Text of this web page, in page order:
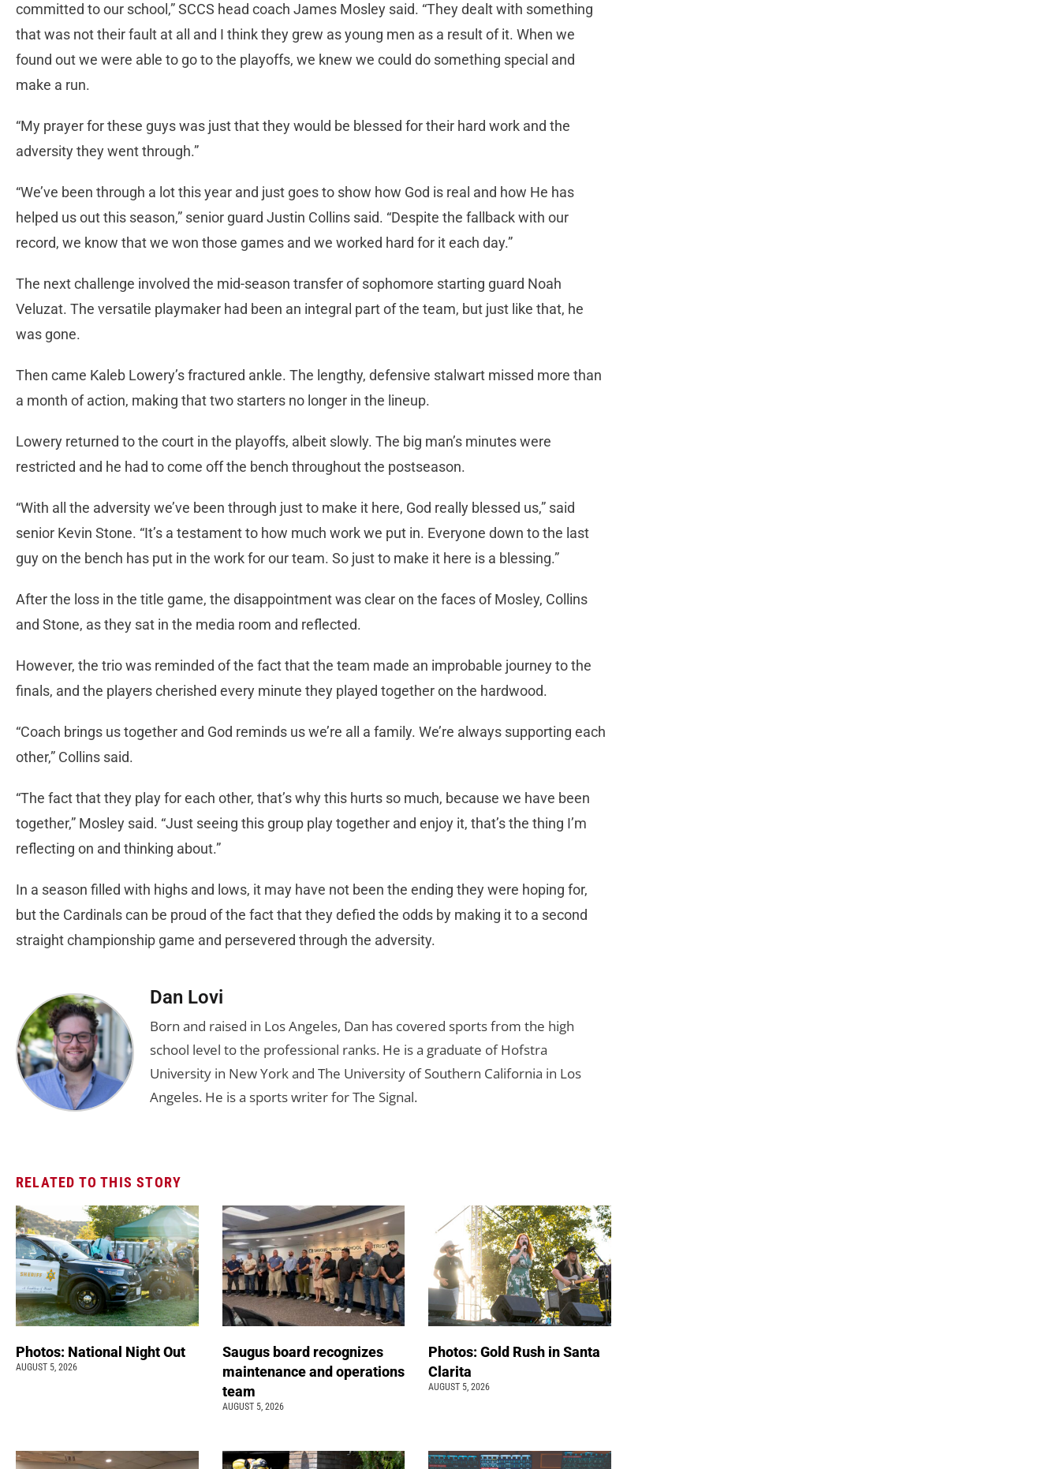
committed to our school,” SCCS head coach James Mosley said. “They dealt with something
that was not their fault at all and I think they grew as young men as a result of it. When we
found out we were able to go to the playoffs, we knew we could do something special and
make a run.
“My prayer for these guys was just that they would be blessed for their hard work and the
adversity they went through.”
“We’ve been through a lot this year and just goes to show how God is real and how He has
helped us out this season,” senior guard Justin Collins said. “Despite the fallback with our
record, we know that we won those games and we worked hard for it each day.”
The next challenge involved the mid-season transfer of sophomore starting guard Noah
Veluzat. The versatile playmaker had been an integral part of the team, but just like that, he
was gone.
Then came Kaleb Lowery’s fractured ankle. The lengthy, defensive stalwart missed more than
a month of action, making that two starters no longer in the lineup.
Lowery returned to the court in the playoffs, albeit slowly. The big man’s minutes were
restricted and he had to come off the bench throughout the postseason.
“With all the adversity we’ve been through just to make it here, God really blessed us,” said
senior Kevin Stone. “It’s a testament to how much work we put in. Everyone down to the last
guy on the bench has put in the work for our team. So just to make it here is a blessing.”
After the loss in the title game, the disappointment was clear on the faces of Mosley, Collins
and Stone, as they sat in the media room and reflected.
However, the trio was reminded of the fact that the team made an improbable journey to the
finals, and the players cherished every minute they played together on the hardwood.
“Coach brings us together and God reminds us we’re all a family. We’re always supporting each
other,” Collins said.
“The fact that they play for each other, that’s why this hurts so much, because we have been
together,” Mosley said. “Just seeing this group play together and enjoy it, that’s the thing I’m
reflecting on and thinking about.”
In a season filled with highs and lows, it may have not been the ending they were hoping for,
but the Cardinals can be proud of the fact that they defied the odds by making it to a second
straight championship game and persevered through the adversity.
Dan Lovi
Born and raised in Los Angeles, Dan has covered sports from the high
school level to the professional ranks. He is a graduate of Hofstra
University in New York and The University of Southern California in Los
Angeles. He is a sports writer for The Signal.
RELATED TO THIS STORY
Photos: National Night Out
AUGUST 5, 2026
Saugus board recognizes
maintenance and operations
team
AUGUST 5, 2026
Photos: Gold Rush in Santa
Clarita
AUGUST 5, 2026